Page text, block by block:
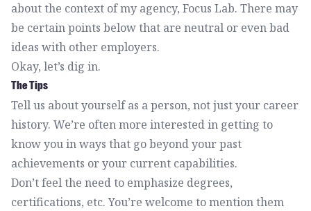
about the context of my agency, Focus Lab. There may
be certain points below that are neutral or even bad
ideas with other employers.
Okay, let’s dig in.
The Tips
Tell us about yourself as a person, not just your career
history. We’re often more interested in getting to
know you in ways that go beyond your past
achievements or your current capabilities.
Don’t feel the need to emphasize degrees,
certifications, etc. You’re welcome to mention them